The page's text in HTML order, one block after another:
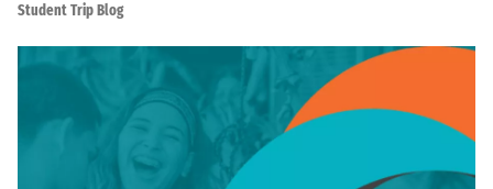
Student Trip Blog